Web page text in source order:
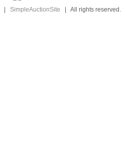
| SimpleAuctionSite | All rights reserved.